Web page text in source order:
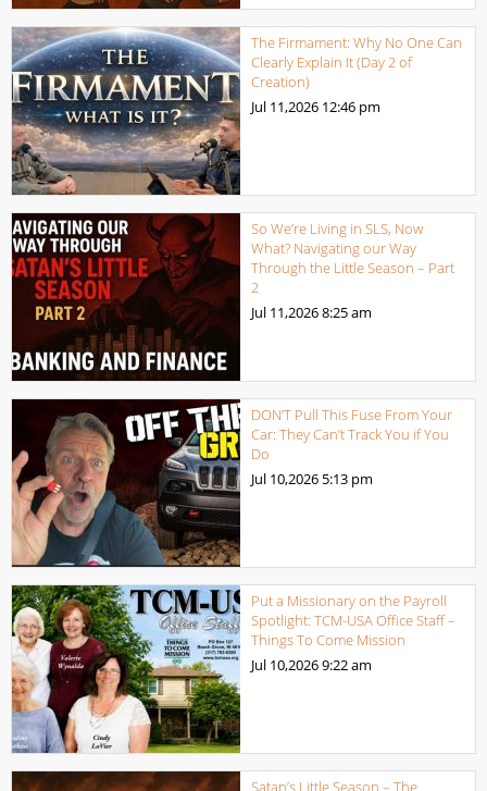
The Firmament: Why No One Can
Clearly Explain It (Day 2 of
Creation)
Jul 11,2026 12:46 pm
So We’re Living in SLS, Now
What? Navigating our Way
Through the Little Season – Part
2
Jul 11,20268:25 am
DON’T Pull This Fuse From Your
Car: They Can’t Track You if You
Do
Jul 10,2026 5:13 pm
Put a Missionary on the Payroll
Spotlight: TCM-USA Office Staff –
Things To Come Mission
Jul 10,20269:22 am
Satan’s Little Season – The